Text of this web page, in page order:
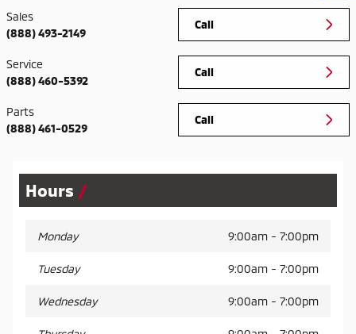
Call
Sales
(888) 493-2149
Call
Service
(888) 460-5392
Call
Parts
(888) 461-0529
Hours
Monday 9:00am - 7:00pm
Tuesday 9:00am - 7:00pm
Wednesday 9:00am - 7:00pm